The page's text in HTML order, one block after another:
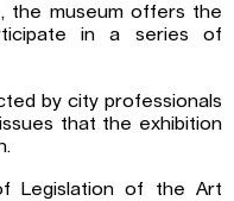
the museum offers the
in a series of
by city professionals
that the exhibition
Legislation of the Art